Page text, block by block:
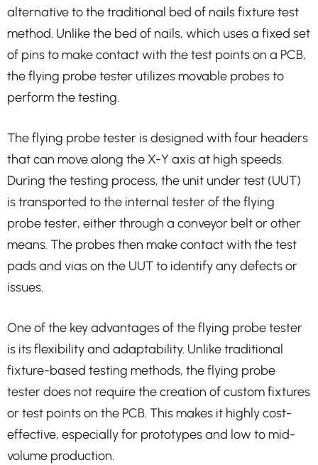
alternative to the traditional bed of nails fixture test
method. Unlike the bed of nails, which uses a fixed set
of pins to make contact with the test points on a PCB,
the flying probe tester utilizes movable probes to
perform the testing.
The flying probe tester is designed with four headers
that can move along the X-Y axis at high speeds.
During the testing process, the unit under test (UUT)
is transported to the internal tester of the flying
probe tester, either through a conveyor belt or other
means. The probes then make contact with the test
pads and vias on the UUT to identify any defects or
issues.
One of the key advantages of the flying probe tester
is its flexibility and adaptability. Unlike traditional
fixture-based testing methods, the flying probe
tester does not require the creation of custom fixtures
or test points on the PCB. This makes it highly cost-
effective, especially for prototypes and low to mid-
volume production.